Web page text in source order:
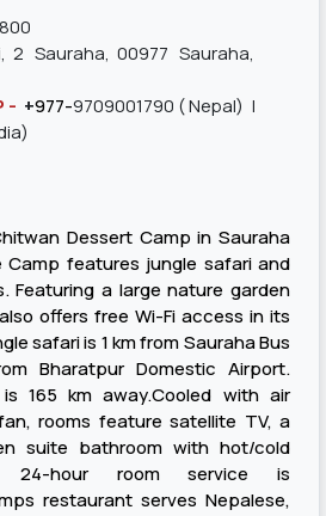
2 Sauraha, 00977 Sauraha,
- +977-9709001790 ( Nepal) |
Dessert Camp in Sauraha
Camp features jungle safari and
Featuring a large nature garden
offers free Wi-Fi access in its
safari is 1 km from Sauraha Bus
Bharatpur Domestic Airport.
165 km away.Cooled with air
rooms feature satellite TV, a
suite bathroom with hot/cold
24-hour room service is
restaurant serves Nepalese,